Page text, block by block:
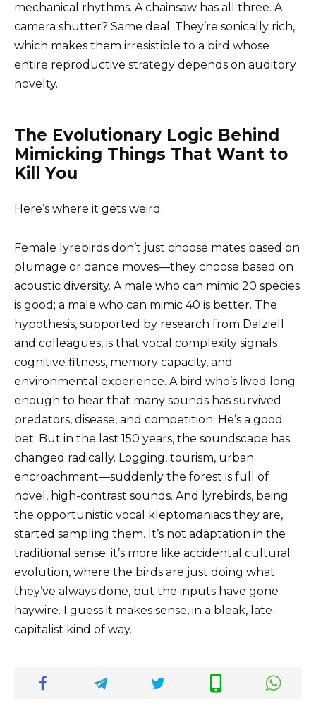
mechanical rhythms. A chainsaw has all three. A
camera shutter? Same deal. They’re sonically rich,
which makes them irresistible to a bird whose
entire reproductive strategy depends on auditory
novelty.
The Evolutionary Logic Behind
Mimicking Things That Want to
Kill You
Here’s where it gets weird.
Female lyrebirds don’t just choose mates based on
plumage or dance moves—they choose based on
acoustic diversity. A male who can mimic 20 species
is good; a male who can mimic 40 is better. The
hypothesis, supported by research from Dalziell
and colleagues, is that vocal complexity signals
cognitive fitness, memory capacity, and
environmental experience. A bird who’s lived long
enough to hear that many sounds has survived
predators, disease, and competition. He’s a good
bet. But in the last 150 years, the soundscape has
changed radically. Logging, tourism, urban
encroachment—suddenly the forest is full of
novel, high-contrast sounds. And lyrebirds, being
the opportunistic vocal kleptomaniacs they are,
started sampling them. It’s not adaptation in the
traditional sense; it’s more like accidental cultural
evolution, where the birds are just doing what
they’ve always done, but the inputs have gone
haywire. I guess it makes sense, in a bleak, late-
capitalist kind of way.